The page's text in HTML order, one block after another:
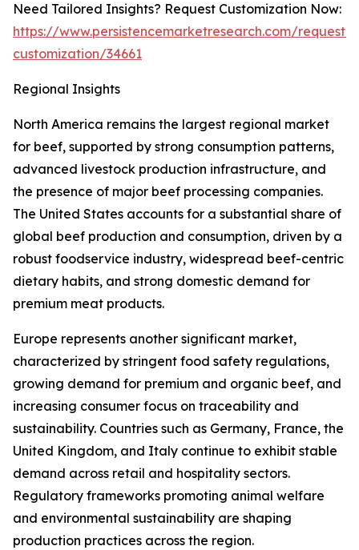
Need Tailored Insights? Request Customization Now:
https://www.persistencemarketresearch.com/request-
customization/34661
Regional Insights
North America remains the largest regional market
for beef, supported by strong consumption patterns,
advanced livestock production infrastructure, and
the presence of major beef processing companies.
The United States accounts for a substantial share of
global beef production and consumption, driven by a
robust foodservice industry, widespread beef-centric
dietary habits, and strong domestic demand for
premium meat products.
Europe represents another significant market,
characterized by stringent food safety regulations,
growing demand for premium and organic beef, and
increasing consumer focus on traceability and
sustainability. Countries such as Germany, France, the
United Kingdom, and Italy continue to exhibit stable
demand across retail and hospitality sectors.
Regulatory frameworks promoting animal welfare
and environmental sustainability are shaping
production practices across the region.